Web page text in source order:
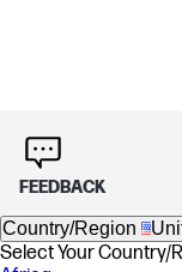
FEEDBACK
Country/Region
Select Your Country/